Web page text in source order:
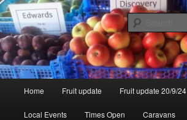
Skip
to
primary
content
Skip
to
secondary
contentWalsgrove
Home Fruit update Fruit update 20/9/24
Local Events Times Open Caravans